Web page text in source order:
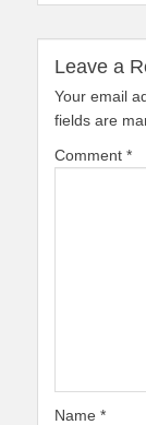
Leave a
Your email
fields are
Comment *
Name *